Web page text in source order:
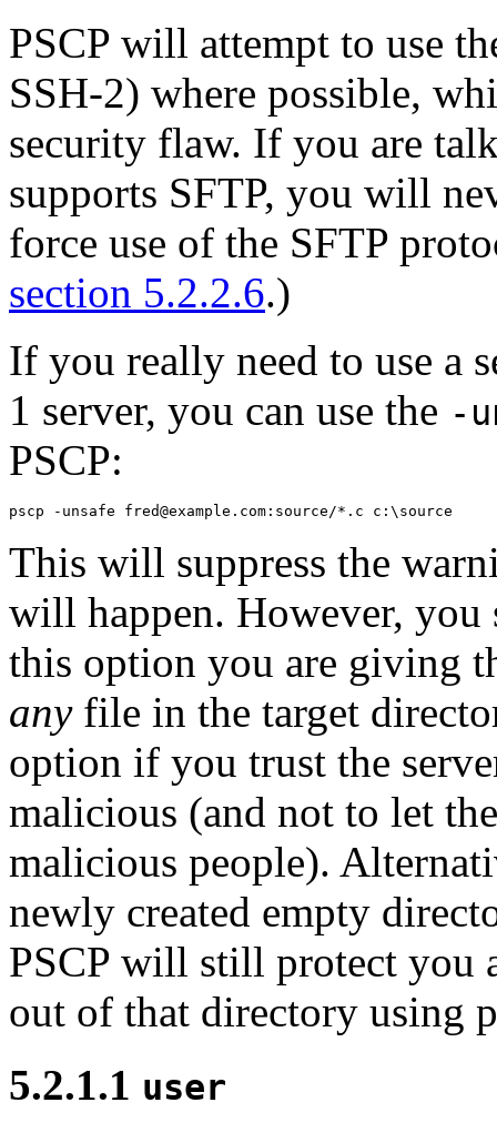
PSCP will attempt to use
SSH-2) where possible,
security flaw. If you are
supports SFTP, you will
force use of the SFTP
section 5.2.2.6.)
If you really need to use a
1 server, you can use the -
PSCP:
This will suppress the
will happen. However, you
this option you are giving
anyfile in the target
option if you trust the
malicious (and not to let
malicious people).
newly created empty
PSCP will still protect you
out of that directory using
5.2.1.1 user